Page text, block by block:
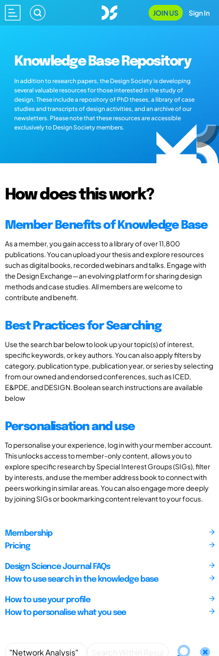
JOIN US Sign In
Knowledge Base Repository
In addition to research papers, the Design Society is developing
several valuable resources for those interested in the study of
design. These include a repository of PhD theses, a library of case
studies and transcripts of design activities, and an archive of our
newsletters. Please note that these resources are accessible
exclusively to Design Society members.
How does this work?
Member Benefits of Knowledge Base
As a member, you gain access to a library of over 11,800
publications. You can upload your thesis and explore resources
such as digital books, recorded webinars and talks. Engage with
the Design Exchange—an evolving platform for sharing design
methods and case studies. All members are welcome to
contribute and benefit.
Best Practices for Searching
Use the search bar below to look up your topic(s) of interest,
specific keywords, or key authors. You can also apply filters by
category, publication type, publication year, or series by selecting
from our owned and endorsed conferences, such as ICED,
E&PDE, and DESIGN. Boolean search instructions are available
below
Personalisation and use
To personalise your experience, log in with your member account.
This unlocks access to member-only content, allows you to
explore specific research by Special Interest Groups (SIGs), filter
by interests, and use the member address book to connect with
peers working in similar areas. You can also engage more deeply
by joining SIGs or bookmarking content relevant to your focus.
Membership
Pricing
Design Science Journal FAQs
How to use search in the knowledge base
How to use your profile
How to personalise what you see